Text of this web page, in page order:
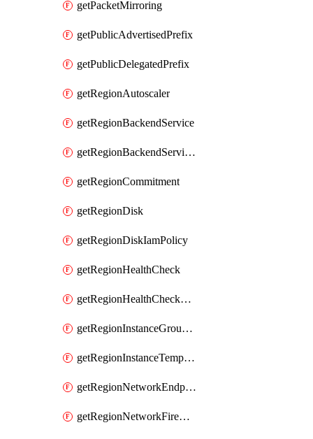
getPacketMirroring
getPublicAdvertisedPrefix
getPublicDelegatedPrefix
getRegionAutoscaler
getRegionBackendService
getRegionBackendServiceIamPolicy
getRegionCommitment
getRegionDisk
getRegionDiskIamPolicy
getRegionHealthCheck
getRegionHealthCheckService
getRegionInstanceGroupManager
getRegionInstanceTemplate
getRegionNetworkEndpointGroup
getRegionNetworkFirewallPolicy